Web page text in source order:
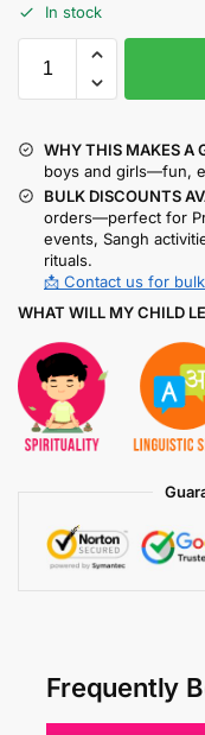
In stock
WHY THIS MAKES A
boys and girls—fun,
BULK DISCOUNTS
orders—perfect for
events, Sangh
rituals.
📩 Contact us for
WHAT WILL MY CHILD
Frequently